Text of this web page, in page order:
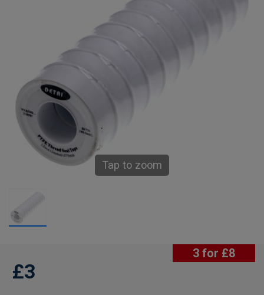
Tap to zoom
3 for £8
£3